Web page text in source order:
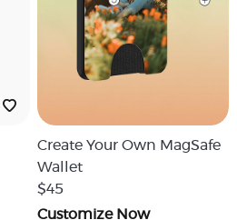
Create Your Own MagSafe
Wallet
$45
Customize Now